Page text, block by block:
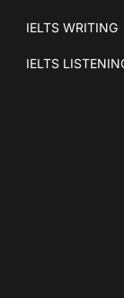
IELTS WRITING
IELTS